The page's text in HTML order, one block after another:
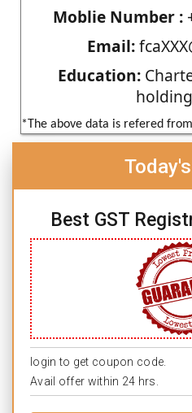
Moblie Number :
Email:
Education:
*The above data is refered
Best GST
login to get coupon code.
Avail offer within 24 hrs.